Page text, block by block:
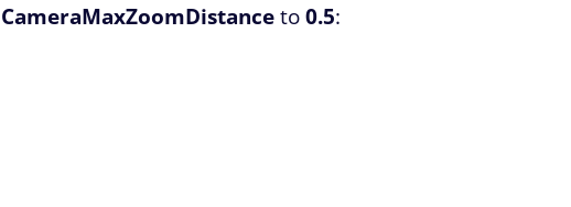
CameraMaxZoomDistanceto0.5: